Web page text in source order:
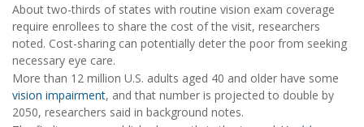
About two-thirds of states with routine vision exam coverage
require enrollees to share the cost of the visit, researchers
noted. Cost-sharing can potentially deter the poor from seeking
necessary eye care.
More than 12 million U.S. adults aged 40 and older have some
vision impairment, and that number is projected to double by
2050, researchers said in background notes.